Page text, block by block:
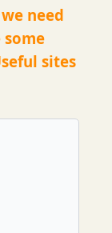
need
sites